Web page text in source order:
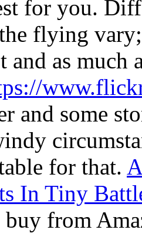
for you.
flying
and as
and some
for that.
In Tiny
buy from